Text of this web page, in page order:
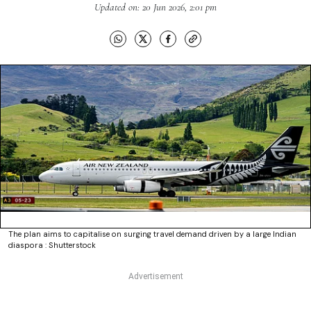
Updated on: 20 Jun 2026, 2:01 pm
The plan aims to capitalise on surging travel demand driven by a large Indian
diaspora : Shutterstock